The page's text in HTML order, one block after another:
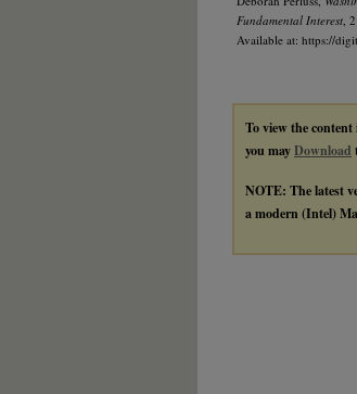
Fundamental Interest , 2
Available at: https://
To view the
you mayDownload
NOTE: The latest
a modern (Intel)